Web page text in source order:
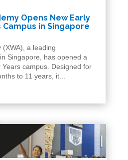
Opens New Early
Campus in Singapore
(XWA), a leading
Singapore, has opened a
Years campus. Designed for
to 11 years, it...